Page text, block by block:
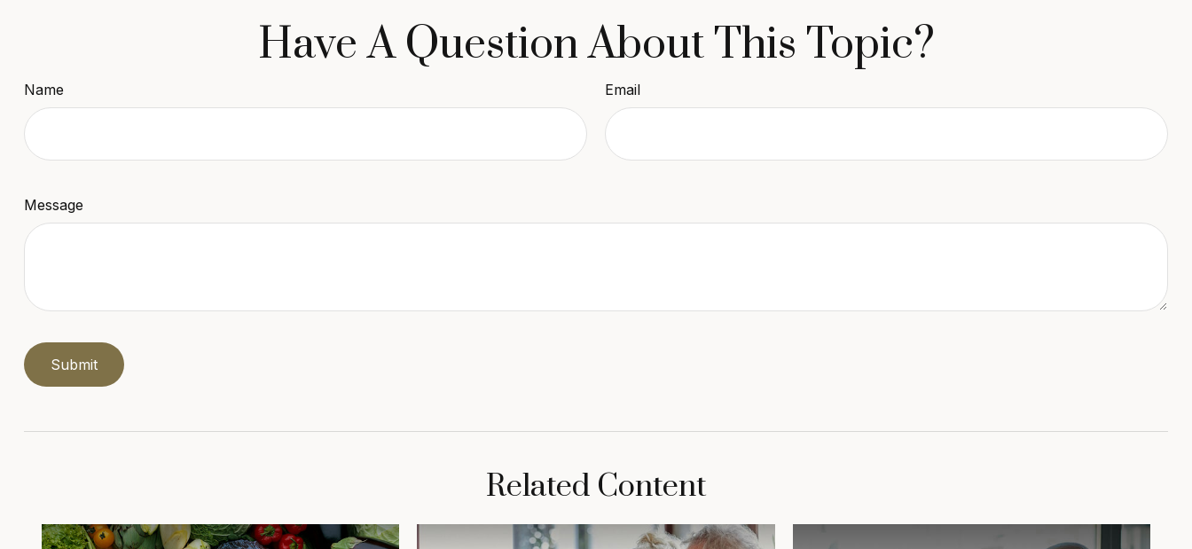
Have A Question About This Topic?
Name Email
Message
Related Content